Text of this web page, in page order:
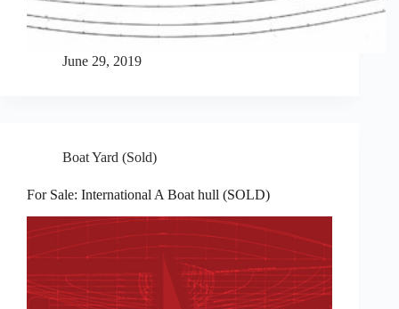
June 29, 2019
Boat Yard (Sold)
For Sale: International A Boat hull (SOLD)